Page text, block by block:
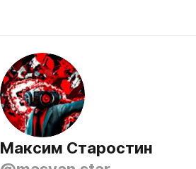
Максим Старостин